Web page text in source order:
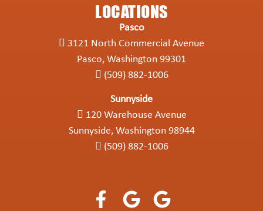
LOCATIONS
Pasco
3121 North Commercial Avenue
Pasco, Washington 99301
(509) 882-1006
Sunnyside
120 Warehouse Avenue
Sunnyside, Washington 98944
(509) 882-1006